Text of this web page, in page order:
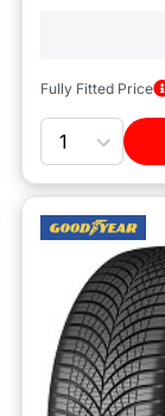
Fully Fitted Price
Quantity